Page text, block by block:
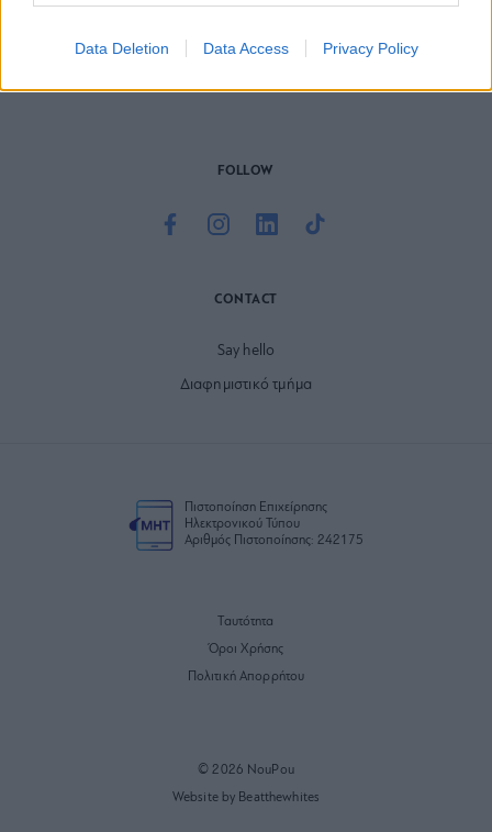
Data Deletion Data Access Privacy Policy
brand όχι μόνο για όσους είναι αλλά και για εκείνους που
FOLLOW
CONTACT
Say hello
Διαφημιστικό τμήμα
Πιστοποίηση Επιχείρησης
Ηλεκτρονικού Τύπου
Αριθμός Πιστοποίησης: 242175
Ταυτότητα
Όροι Χρήσης
Πολιτική Απορρήτου
© 2026 NouPou
Website by Beatthewhites